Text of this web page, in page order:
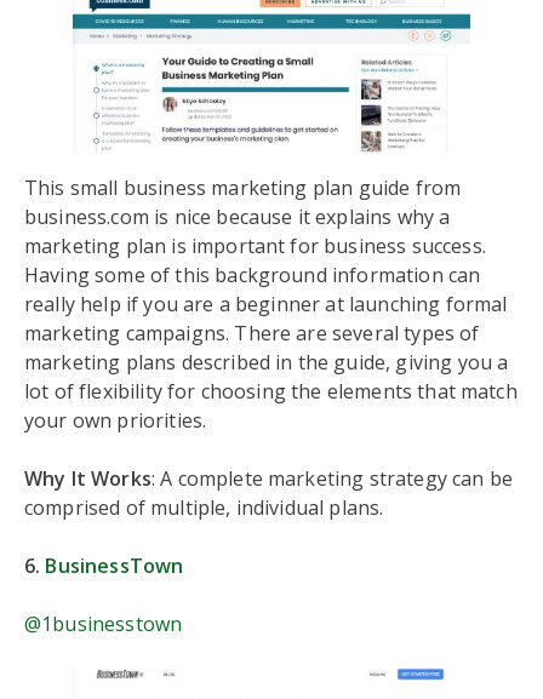
This small business marketing plan guide from
business.com is nice because it explains why a
marketing plan is important for business success.
Having some of this background information can
really help if you are a beginner at launching formal
marketing campaigns. There are several types of
marketing plans described in the guide, giving you a
lot of flexibility for choosing the elements that match
your own priorities.
Why It Works: A complete marketing strategy can be
comprised of multiple, individual plans.
6. BusinessTown
@1businesstown